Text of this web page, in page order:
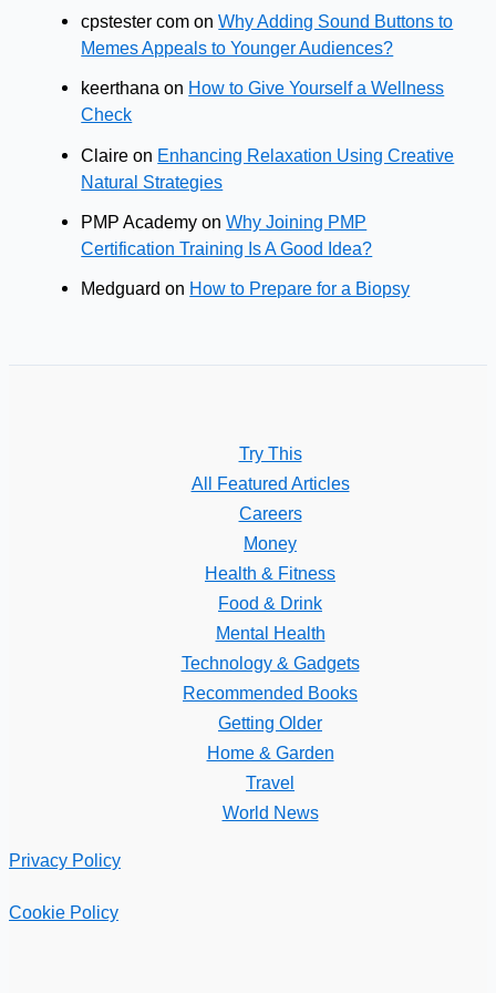
cpstester com onWhy Adding Sound Buttons to
Memes Appeals to Younger Audiences?
keerthana on How to Give Yourself a Wellness
Check
Claire on Enhancing Relaxation Using Creative
Natural Strategies
PMP Academy onWhy Joining PMP
Certification Training Is A Good Idea?
Medguard on How to Prepare for a Biopsy
Try This
All Featured Articles
Careers
Money
Health & Fitness
Food & Drink
Mental Health
Technology & Gadgets
Recommended Books
Getting Older
Home & Garden
Travel
World News
Privacy Policy
Cookie Policy